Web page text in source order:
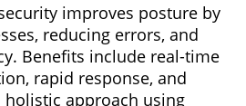
improves posture by
reducing errors, and
Benefits include real-time
rapid response, and
holistic approach using